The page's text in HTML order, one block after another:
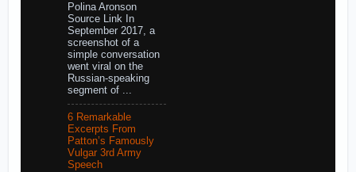
Polina Aronson
Source Link In
September 2017, a
screenshot of a
simple conversation
went viral on the
Russian-speaking
segment of ...
6 Remarkable
Excerpts From
Patton’s Famously
Vulgar 3rd Army
Speech